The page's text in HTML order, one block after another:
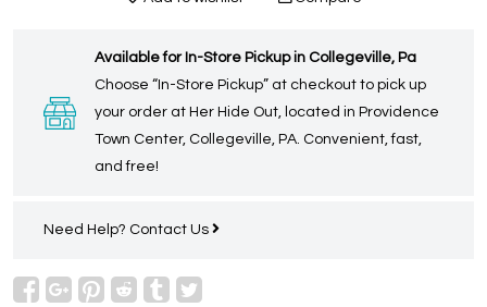
Available for In-Store Pickup in Collegeville, Pa
Choose “In-Store Pickup” at checkout to pick up
your order at Her Hide Out, located in Providence
Town Center, Collegeville, PA. Convenient, fast,
and free!
Need Help? Contact Us